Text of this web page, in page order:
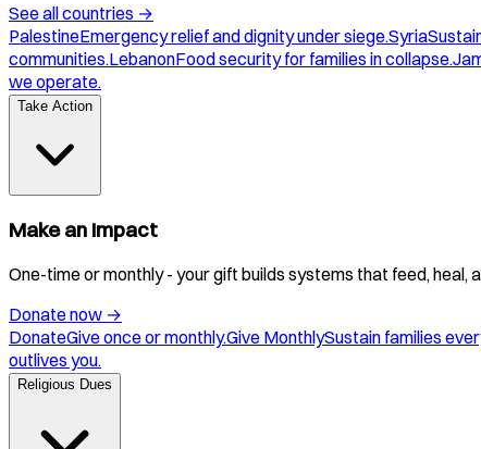
See all countries →
PalestineEmergency relief and dignity under siege.Syria
communities.LebanonFood security for families in collapse.
we operate.
Take Action
Make an Impact
One-time or monthly - your gift builds systems that feed, heal,
Donate now →
DonateGive once or monthly.Give MonthlySustain families
outlives you.
Religious Dues